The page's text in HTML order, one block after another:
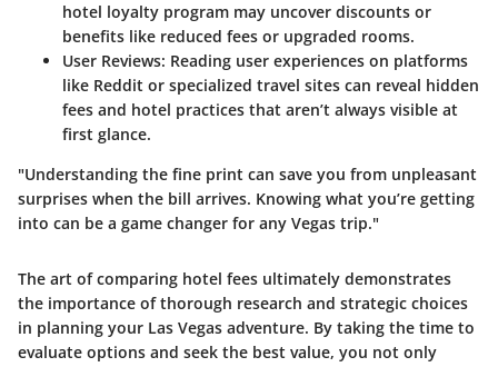
hotel loyalty program may uncover discounts or
benefits like reduced fees or upgraded rooms.
User Reviews: Reading user experiences on platforms
like Reddit or specialized travel sites can reveal hidden
fees and hotel practices that aren’t always visible at
first glance.
"Understanding the fine print can save you from unpleasant
surprises when the bill arrives. Knowing what you’re getting
into can be a game changer for any Vegas trip."
The art of comparing hotel fees ultimately demonstrates
the importance of thorough research and strategic choices
in planning your Las Vegas adventure. By taking the time to
evaluate options and seek the best value, you not only